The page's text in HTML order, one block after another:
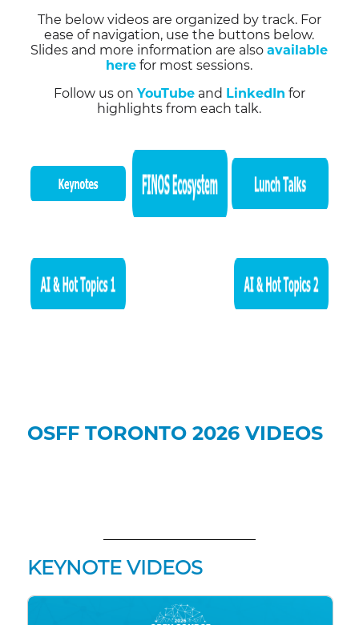
The below videos are organized by track. For
ease of navigation, use the buttons below.
Slides and more information are alsoavailable
here for most sessions.
Follow us on YouTubeand LinkedIn for
highlights from each talk.
OSFF TORONTO 2026 VIDEOS
KEYNOTE VIDEOS